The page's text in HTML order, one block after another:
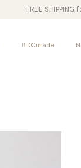
FREE
#DCmade